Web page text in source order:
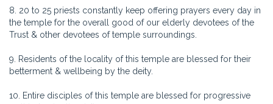
8. 20 to 25 priests constantly keep offering prayers every day in
the temple for the overall good of our elderly devotees of the
Trust & other devotees of temple surroundings.
9. Residents of the locality of this temple are blessed for their
betterment & wellbeing by the deity.
10. Entire disciples of this temple are blessed for progressive